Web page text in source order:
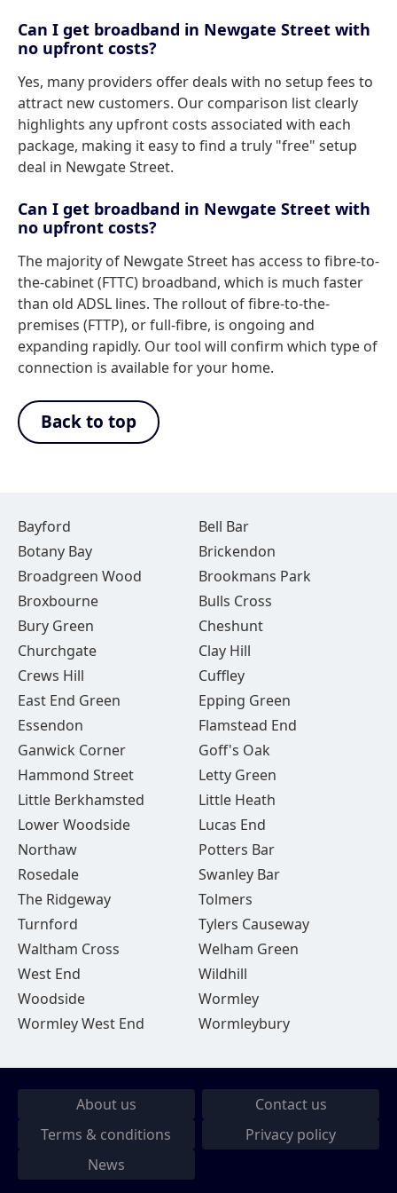
Can I get broadband in Newgate Street with
no upfront costs?
Yes, many providers offer deals with no setup fees to
attract new customers. Our comparison list clearly
highlights any upfront costs associated with each
package, making it easy to find a truly "free" setup
deal in Newgate Street.
Can I get broadband in Newgate Street with
no upfront costs?
The majority of Newgate Street has access to fibre-to-
the-cabinet (FTTC) broadband, which is much faster
than old ADSL lines. The rollout of fibre-to-the-
premises (FTTP), or full-fibre, is ongoing and
expanding rapidly. Our tool will confirm which type of
connection is available for your home.
Back to top
Bayford
Bell Bar
Botany Bay
Brickendon
Broadgreen Wood
Brookmans Park
Broxbourne
Bulls Cross
Bury Green
Cheshunt
Churchgate
Clay Hill
Crews Hill
Cuffley
East End Green
Epping Green
Essendon
Flamstead End
Ganwick Corner
Goff's Oak
Hammond Street
Letty Green
Little Berkhamsted
Little Heath
Lower Woodside
Lucas End
Northaw
Potters Bar
Rosedale
Swanley Bar
The Ridgeway
Tolmers
Turnford
Tylers Causeway
Waltham Cross
Welham Green
West End
Wildhill
Woodside
Wormley
Wormley West End
Wormleybury
About us
Contact us
Terms & conditions
Privacy policy
News